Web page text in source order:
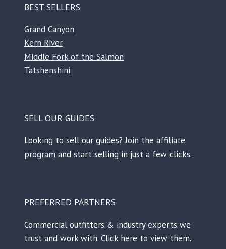
BEST SELLERS
Grand Canyon
Kern River
Middle Fork of the Salmon
Tatshenshini
SELL OUR GUIDES
Looking to sell our guides?Join the affiliate
program and start selling in just a few clicks.
PREFERRED PARTNERS
Commercial outfitters & industry experts we
trust and work with. Click here to view them.